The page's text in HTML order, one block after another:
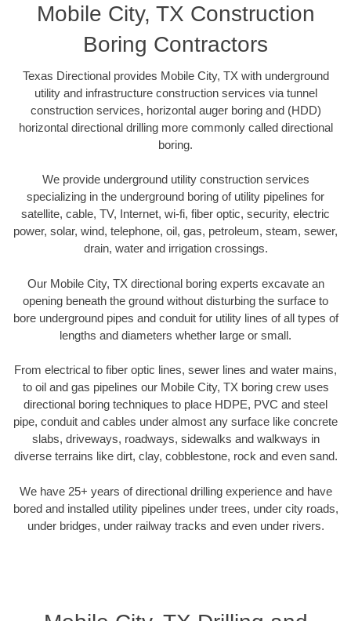
Mobile City, TX Construction
Boring Contractors
Texas Directional provides Mobile City, TX with underground
utility and infrastructure construction services via tunnel
construction services, horizontal auger boring and (HDD)
horizontal directional drilling more commonly called directional
boring.
We provide underground utility construction services
specializing in the underground boring of utility pipelines for
satellite, cable, TV, Internet, wi-fi, fiber optic, security, electric
power, solar, wind, telephone, oil, gas, petroleum, steam, sewer,
drain, water and irrigation crossings.
Our Mobile City, TX directional boring experts excavate an
opening beneath the ground without disturbing the surface to
bore underground pipes and conduit for utility lines of all types of
lengths and diameters whether large or small.
From electrical to fiber optic lines, sewer lines and water mains,
to oil and gas pipelines our Mobile City, TX boring crew uses
directional boring techniques to place HDPE, PVC and steel
pipe, conduit and cables under almost any surface like concrete
slabs, driveways, roadways, sidewalks and walkways in
diverse terrains like dirt, clay, cobblestone, rock and even sand.
We have 25+ years of directional drilling experience and have
bored and installed utility pipelines under trees, under city roads,
under bridges, under railway tracks and even under rivers.